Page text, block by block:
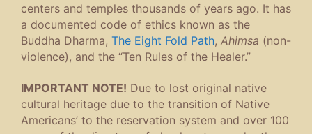
centers and temples thousands of years ago. It has
a documented code of ethics known as the
Buddha Dharma, The Eight Fold Path, Ahimsa (non-
violence), and the “Ten Rules of the Healer.”
IMPORTANT NOTE! Due to lost original native
cultural heritage due to the transition of Native
Americans’ to the reservation system and over 100